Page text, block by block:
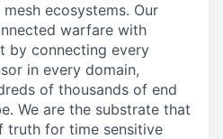
ecosystems. Our
warfare with
by connecting every
in every domain,
of thousands of end
We are the substrate that
truth for time sensitive